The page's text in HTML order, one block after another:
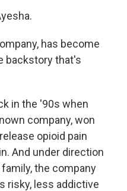
has become
backstory that's
in the '90s when
company, won
opioid pain
And under direction
the company
risky, less addictive